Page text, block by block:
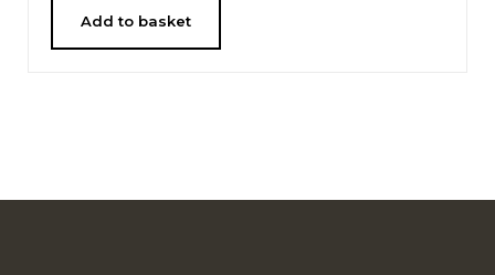
Add to basket